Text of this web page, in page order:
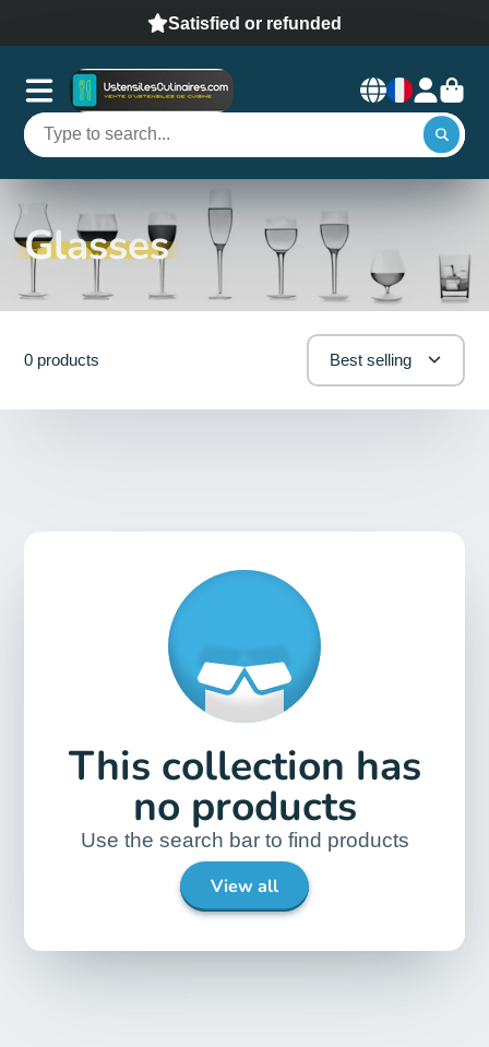
Satisfied or refunded
Glasses
0 products Best selling
This collection has
no products
Use the search bar to find products
View all